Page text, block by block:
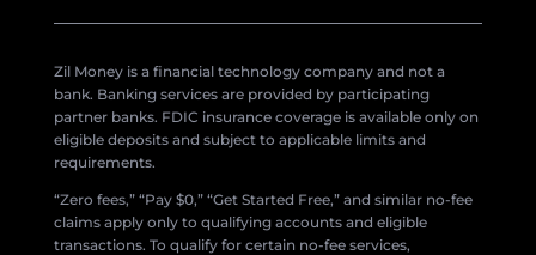
Zil Money is a financial technology company and not a
bank. Banking services are provided by participating
partner banks. FDIC insurance coverage is available only on
eligible deposits and subject to applicable limits and
requirements.
“Zero fees,” “Pay $0,” “Get Started Free,” and similar no-fee
claims apply only to qualifying accounts and eligible
transactions. To qualify for certain no-fee services,